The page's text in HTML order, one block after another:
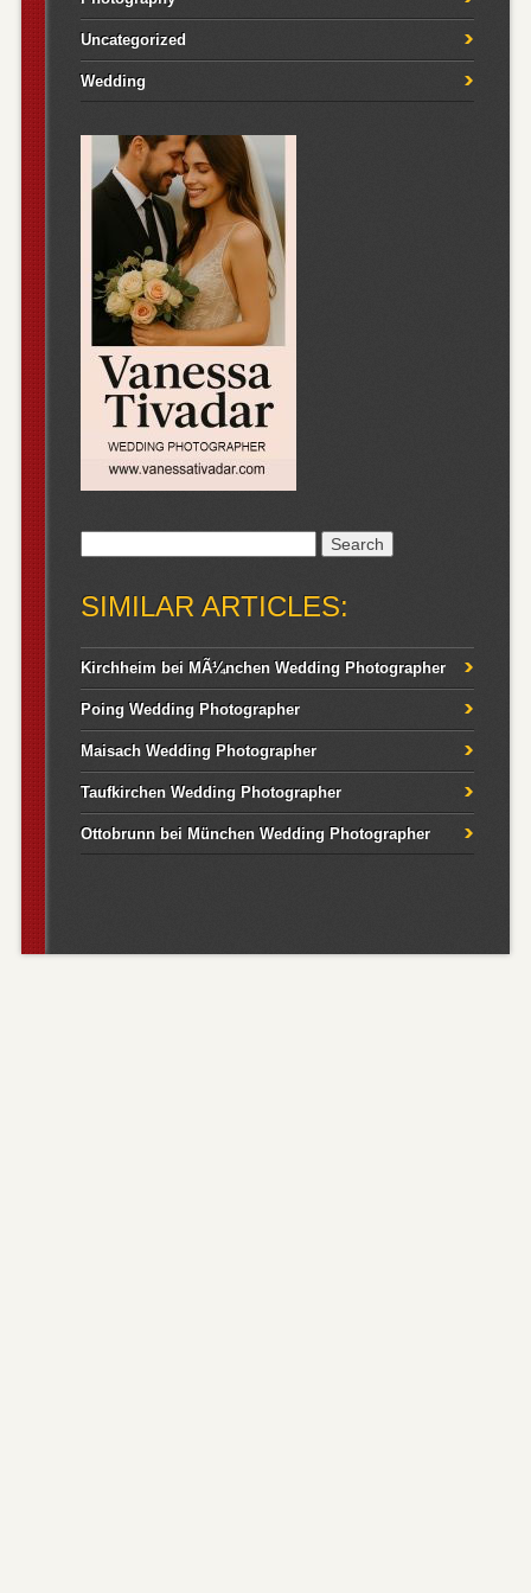
Uncategorized
Wedding
SIMILAR ARTICLES:
Kirchheim bei MÃ¼nchen Wedding Photographer
Poing Wedding Photographer
Maisach Wedding Photographer
Taufkirchen Wedding Photographer
Ottobrunn bei München Wedding Photographer